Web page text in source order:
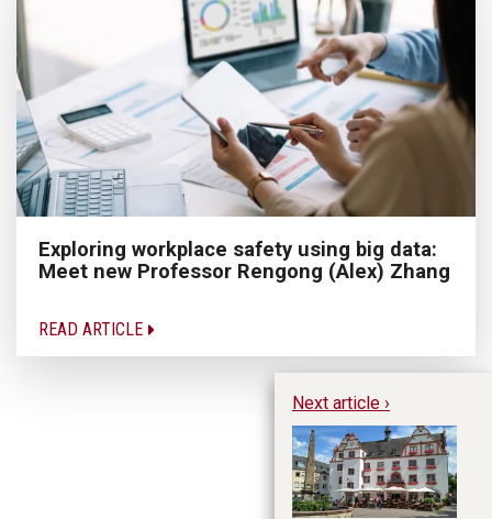
Exploring workplace safety using big data:
Meet new Professor Rengong (Alex) Zhang
READ ARTICLE
Next article ›